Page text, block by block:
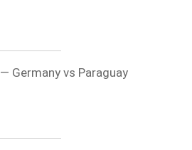
— Germany vs Paraguay